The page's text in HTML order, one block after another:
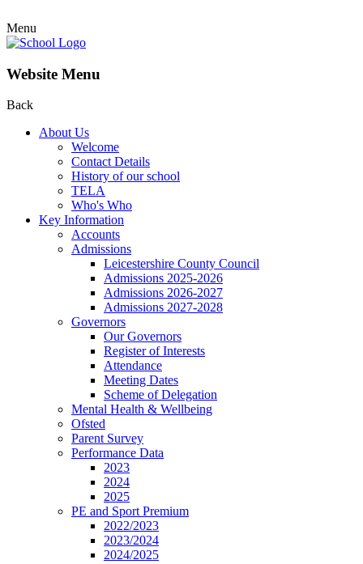
Menu
Website Menu
Back
About Us
Welcome
Contact Details
History of our school
TELA
Who's Who
Key Information
Accounts
Admissions
Leicestershire County Council
Admissions 2025-2026
Admissions 2026-2027
Admissions 2027-2028
Governors
Our Governors
Register of Interests
Attendance
Meeting Dates
Scheme of Delegation
Mental Health & Wellbeing
Ofsted
Parent Survey
Performance Data
2023
2024
2025
PE and Sport Premium
2022/2023
2023/2024
2024/2025